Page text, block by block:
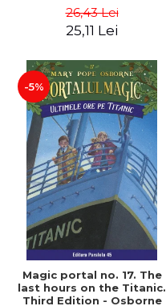
26,43 Lei
25,11 Lei
-5%
Magic portal no. 17. The
last hours on the Titanic.
Third Edition - Osborne